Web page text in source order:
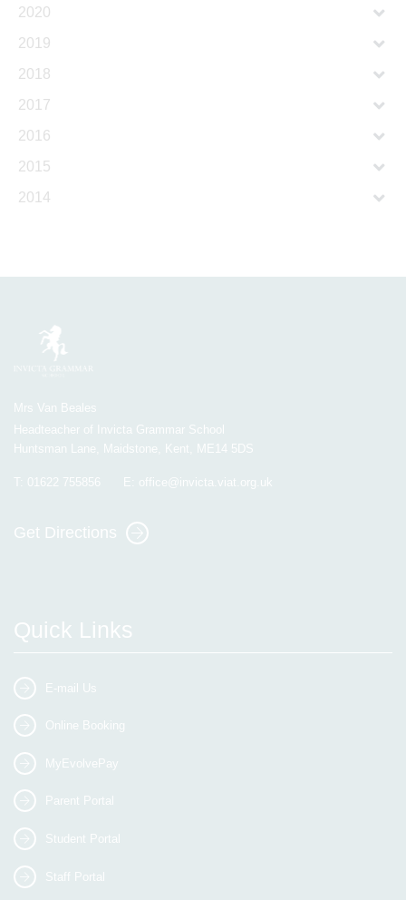
2020
2019
2018
2017
2016
2015
2014
Mrs Van Beales
Headteacher of Invicta Grammar School
Huntsman Lane, Maidstone, Kent, ME14 5DS
T: 01622 755856 E: office@invicta.viat.org.uk
Get Directions
Quick Links
E-mail Us
Online Booking
MyEvolvePay
Parent Portal
Student Portal
Staff Portal